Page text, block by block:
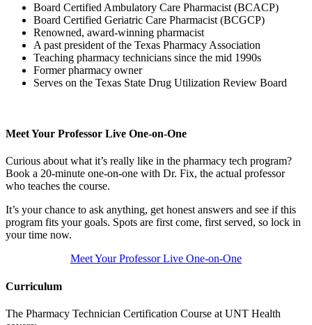
Board Certified Ambulatory Care Pharmacist (BCACP)
Board Certified Geriatric Care Pharmacist (BCGCP)
Renowned, award-winning pharmacist
A past president of the Texas Pharmacy Association
Teaching pharmacy technicians since the mid 1990s
Former pharmacy owner
Serves on the Texas State Drug Utilization Review Board
Meet Your Professor Live One-on-One
Curious about what it’s really like in the pharmacy tech program?
Book a 20-minute one-on-one with Dr. Fix, the actual professor
who teaches the course.
It’s your chance to ask anything, get honest answers and see if this
program fits your goals. Spots are first come, first served, so lock in
your time now.
Meet Your Professor Live One-on-One
Curriculum
The Pharmacy Technician Certification Course at UNT Health